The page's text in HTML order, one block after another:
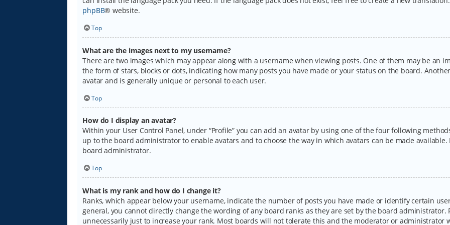
phpBB® website.
Top
What are the images next to my username?
There are two images which may appear along with a username when viewing posts. One of them may be an
the form of stars, blocks or dots, indicating how many posts you have made or your status on the board.
avatar and is generally unique or personal to each user.
Top
How do I display an avatar?
Within your User Control Panel, under “Profile” you can add an avatar by using one of the four following
up to the board administrator to enable avatars and to choose the way in which avatars can be made
board administrator.
Top
What is my rank and how do I change it?
Ranks, which appear below your username, indicate the number of posts you have made or identify certain
general, you cannot directly change the wording of any board ranks as they are set by the board
unnecessarily just to increase your rank. Most boards will not tolerate this and the moderator or administrator